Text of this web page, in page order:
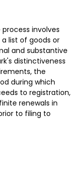
involves
list of goods or
and substantive
distinctiveness
the
during which
to registration,
renewals in
to filing to